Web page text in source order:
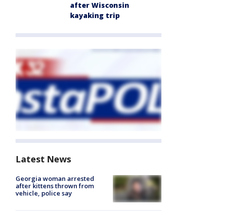
after Wisconsin
kayaking trip
Latest News
Georgia woman arrested
after kittens thrown from
vehicle, police say